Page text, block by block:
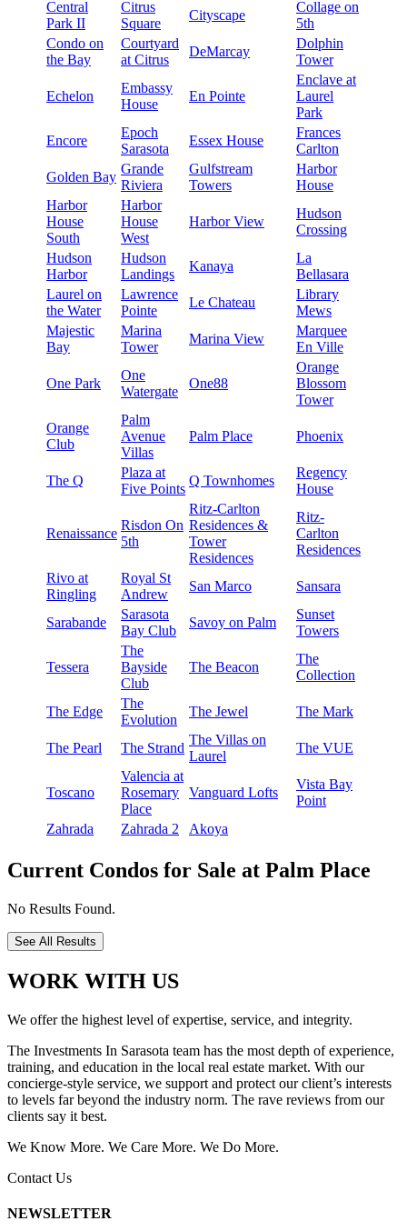
Central
Park II
Citrus
Square
Cityscape
Collage on
5th
Condo on
the Bay
Courtyard
at Citrus
DeMarcay
Dolphin
Tower
Echelon
Embassy
House
En Pointe
Enclave at
Laurel
Park
Encore
Epoch
Sarasota
Essex House
Frances
Carlton
Golden Bay
Grande
Riviera
Gulfstream
Towers
Harbor
House
Harbor
House
South
Harbor
House
West
Harbor View
Hudson
Crossing
Hudson
Harbor
Hudson
Landings
Kanaya
La
Bellasara
Laurel on
the Water
Lawrence
Pointe
Le Chateau
Library
Mews
Majestic
Bay
Marina
Tower
Marina View
Marquee
En Ville
One Park
One
Watergate
One88
Orange
Blossom
Tower
Orange
Club
Palm
Avenue
Villas
Palm Place Phoenix
The Q
Plaza at
Five Points
Q Townhomes
Regency
House
Renaissance
Risdon On
5th
Ritz-Carlton
Residences &
Tower
Residences
Ritz-
Carlton
Residences
Rivo at
Ringling
Royal St
Andrew
San Marco Sansara
Sarabande
Sarasota
Bay Club
Savoy on Palm
Sunset
Towers
Tessera
The
Bayside
Club
The Beacon
The
Collection
The Edge
The
Evolution
The Jewel The Mark
The Pearl The Strand
The Villas on
Laurel
The VUE
Toscano
Valencia at
Rosemary
Place
Vanguard Lofts
Vista Bay
Point
Zahrada
Zahrada 2 Akoya
Current Condos for Sale at Palm Place
No Results Found.
See All Results
WORK WITH US
We offer the highest level of expertise, service, and integrity.
The Investments In Sarasota team has the most depth of experience,
training, and education in the local real estate market. With our
concierge-style service, we support and protect our client’s interests
to levels far beyond the industry norm. The rave reviews from our
clients say it best.
We Know More. We Care More. We Do More.
Contact Us
NEWSLETTER